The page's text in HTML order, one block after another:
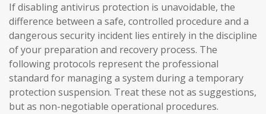
If disabling antivirus protection is unavoidable, the
difference between a safe, controlled procedure and a
dangerous security incident lies entirely in the discipline
of your preparation and recovery process. The
following protocols represent the professional
standard for managing a system during a temporary
protection suspension. Treat these not as suggestions,
but as non-negotiable operational procedures.